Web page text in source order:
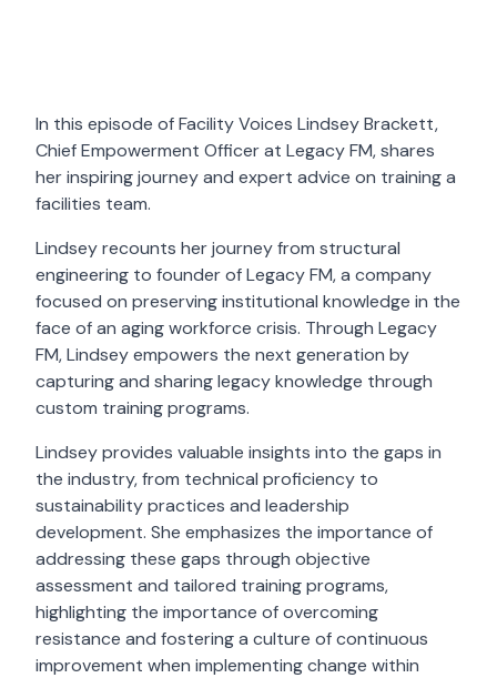
In this episode of Facility Voices Lindsey Brackett,
Chief Empowerment Officer at Legacy FM, shares
her inspiring journey and expert advice on training a
facilities team.
Lindsey recounts her journey from structural
engineering to founder of Legacy FM, a company
focused on preserving institutional knowledge in the
face of an aging workforce crisis. Through Legacy
FM, Lindsey empowers the next generation by
capturing and sharing legacy knowledge through
custom training programs.
Lindsey provides valuable insights into the gaps in
the industry, from technical proficiency to
sustainability practices and leadership
development. She emphasizes the importance of
addressing these gaps through objective
assessment and tailored training programs,
highlighting the importance of overcoming
resistance and fostering a culture of continuous
improvement when implementing change within